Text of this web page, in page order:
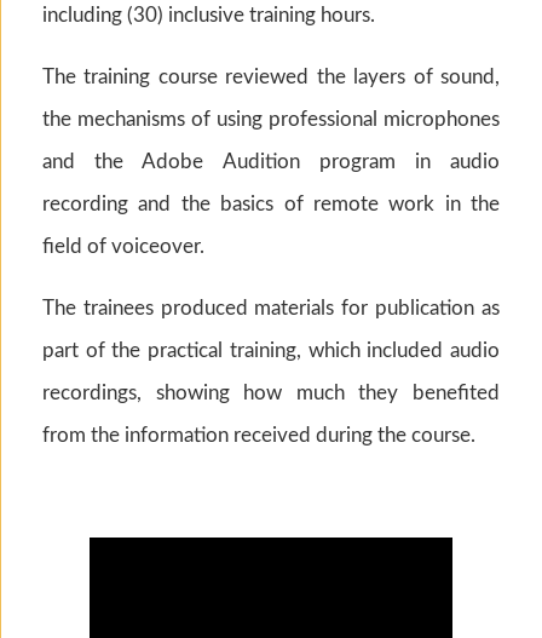
including (30) inclusive training hours.
The training course reviewed the layers of sound,
the mechanisms of using professional microphones
and the Adobe Audition program in audio
recording and the basics of remote work in the
field of voiceover.
The trainees produced materials for publication as
part of the practical training, which included audio
recordings, showing how much they benefited
from the information received during the course.